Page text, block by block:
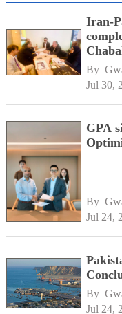
Iran-
By
Jul 30,
GPA
By
Jul 24,
By
Jul 24,